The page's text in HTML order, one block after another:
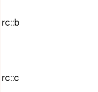
rc::b
rc::c